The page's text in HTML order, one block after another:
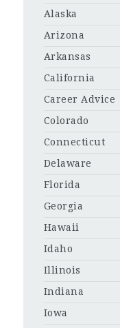
Alaska
Arizona
Arkansas
California
Career Advice
Colorado
Connecticut
Delaware
Florida
Georgia
Hawaii
Idaho
Illinois
Indiana
Iowa